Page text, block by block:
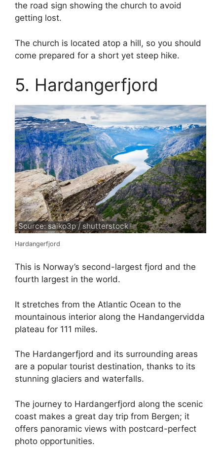
the road sign showing the church to avoid
getting lost.
The church is located atop a hill, so you should
come prepared for a short yet steep hike.
5. Hardangerfjord
Source: saiko3p / shutterstock
Hardangerfjord
This is Norway’s second-largest fjord and the
fourth largest in the world.
It stretches from the Atlantic Ocean to the
mountainous interior along the Handangervidda
plateau for 111 miles.
The Hardangerfjord and its surrounding areas
are a popular tourist destination, thanks to its
stunning glaciers and waterfalls.
The journey to Hardangerfjord along the scenic
coast makes a great day trip from Bergen; it
offers panoramic views with postcard-perfect
photo opportunities.